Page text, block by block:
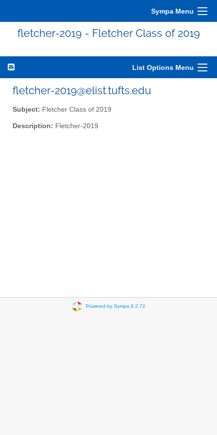
Sympa Menu
fletcher-2019 - Fletcher Class of 2019
List Options Menu
fletcher-2019@elist.tufts.edu
Subject: Fletcher Class of 2019
Description: Fletcher-2019
Powered by Sympa 6.2.72